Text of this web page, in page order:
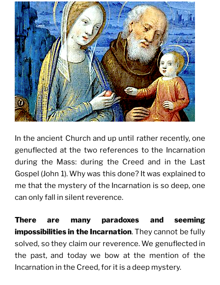
In the ancient Church and up until rather recently, one
genuflected at the two references to the Incarnation
during the Mass: during the Creed and in the Last
Gospel (John 1). Why was this done? It was explained to
me that the mystery of the Incarnation is so deep, one
can only fall in silent reverence.
There are many paradoxes and seeming
impossibilities in the Incarnation. They cannot be fully
solved, so they claim our reverence. We genuflected in
the past, and today we bow at the mention of the
Incarnation in the Creed, for it is a deep mystery.